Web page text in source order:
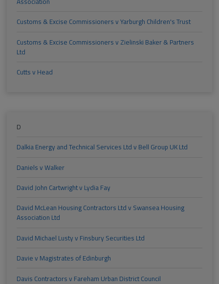
Customs & Excise Commissioners v Yarburgh Children's Trust
Customs & Excise Commissioners v Zielinski Baker & Partners
Ltd
Cutts v Head
D
Dalkia Energy and Technical Services Ltd v Bell Group UK Ltd
Daniels v Walker
David John Cartwright v Lydia Fay
David McLean Housing Contractors Ltd v Swansea Housing
Association Ltd
David Michael Lusty v Finsbury Securities Ltd
Davie v Magistrates of Edinburgh
Davis Contractors v Fareham Urban District Council